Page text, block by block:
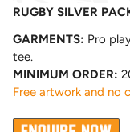
RUGBY SILVER
GARMENTS: Pro
tee.
MINIMUM ORDER:
Free artwork and no